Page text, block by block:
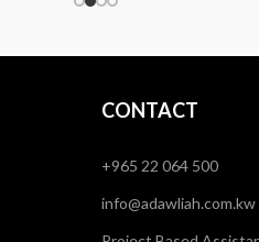
CONTACT
+965 22 064 500
info@adawliah.com.kw